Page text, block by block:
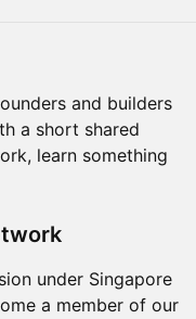
and builders
a short shared
learn something
under Singapore
a member of our